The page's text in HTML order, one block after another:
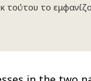
τούτου το